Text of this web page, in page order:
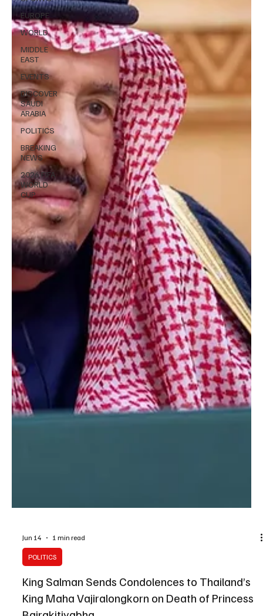
EUROPE
WORLD
MIDDLE
EAST
EVENTS
DISCOVER
SAUDI
ARABIA
POLITICS
BREAKING
NEWS
2026 FIFA
WORLD
CUP